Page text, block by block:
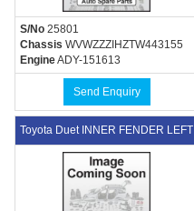
S/No 25801
Chassis WVWZZZIHZTW443155
EngineADY-151613
Send Enquiry
Toyota Duet INNER FENDER LEFT